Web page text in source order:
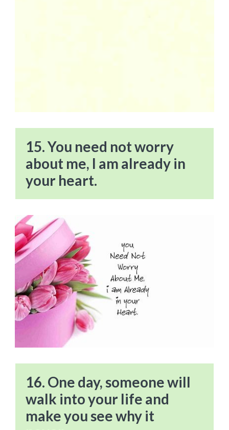
15. You need not worry
about me, I am already in
your heart.
16. One day, someone will
walk into your life and
make you see why it